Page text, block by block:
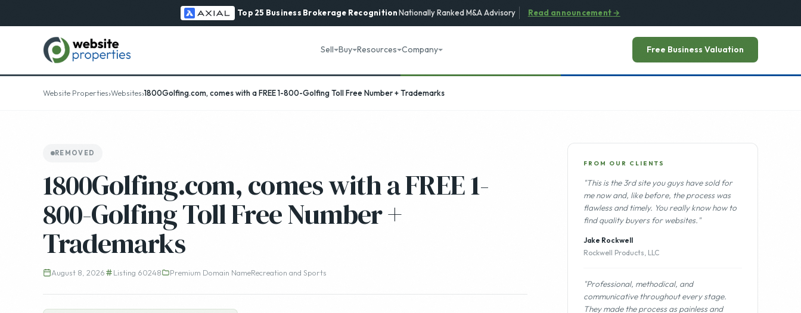
Top 25 Business Brokerage Recognition·Nationally Ranked M&A Advisory Read announcement→
Sell Buy Resources Company Free Business Valuation
Website Properties›Websites›1800Golfing.com, comes with a FREE 1-800-Golfing Toll Free Number + Trademarks
REMOVED
1800Golfing.com, comes with a FREE 1-
800-Golfing Toll Free Number +
Trademarks
August 8, 2026 Listing 60248 Premium Domain NameRecreation and Sports
FROM OUR CLIENTS
"This is the 3rd site you guys have sold for
me now and, like before, the process was
flawless and timely. You really know how to
find quality buyers for websites."
Jake Rockwell
Rockwell Products, LLC
"Professional, methodical, and
communicative throughout every stage.
They made the process as painless and